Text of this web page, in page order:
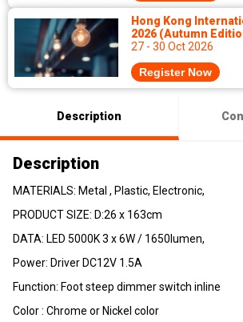
Hong Kong
2026 (Autumn
27 - 30 Oct 2026
Register Now
Description
Description
MATERIALS: Metal , Plastic, Electronic,
PRODUCT SIZE: D:26 x 163cm
DATA: LED 5000K 3 x 6W / 1650lumen,
Power: Driver DC12V 1.5A
Function: Foot steep dimmer switch inline
Color : Chrome or Nickel color